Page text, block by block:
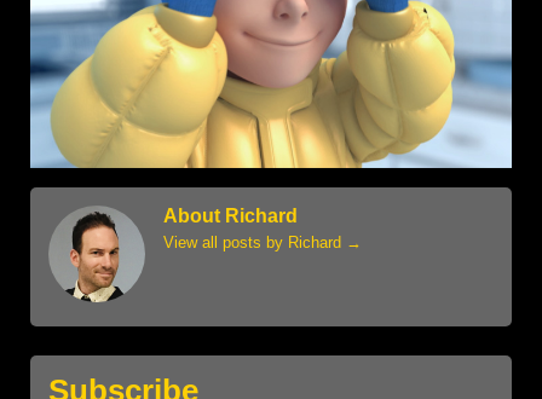
About Richard
View all posts by Richard →
Subscribe